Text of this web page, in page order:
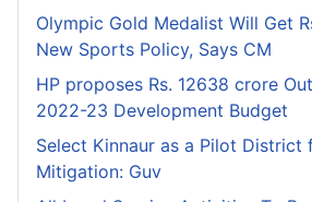
Olympic Gold Medalist Will Get
New Sports Policy, Says CM
HP proposes Rs. 12638 crore
2022-23 Development Budget
Select Kinnaur as a Pilot District
Mitigation: Guv